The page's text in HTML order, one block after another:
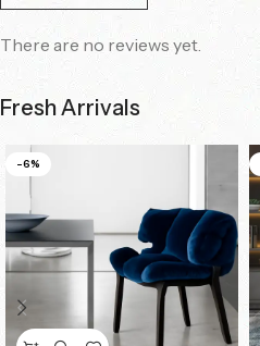
There are no reviews yet.
Fresh Arrivals
-6%